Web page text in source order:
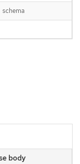
schema
body